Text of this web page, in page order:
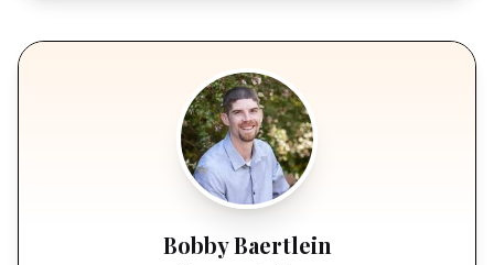
Bobby Baertlein